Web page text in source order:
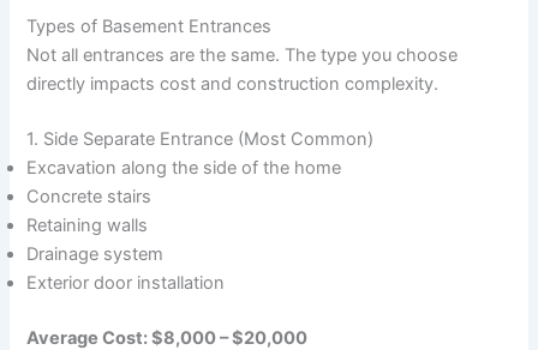
Types of Basement Entrances
Not all entrances are the same. The type you choose
directly impacts cost and construction complexity.
1. Side Separate Entrance (Most Common)
Excavation along the side of the home
Concrete stairs
Retaining walls
Drainage system
Exterior door installation
Average Cost: $8,000 – $20,000